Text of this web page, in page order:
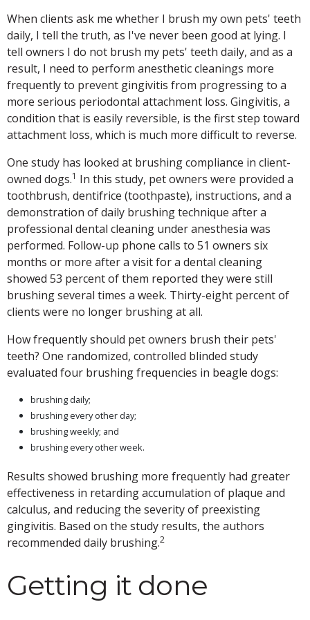
When clients ask me whether I brush my own pets' teeth
daily, I tell the truth, as I've never been good at lying. I
tell owners I do not brush my pets' teeth daily, and as a
result, I need to perform anesthetic cleanings more
frequently to prevent gingivitis from progressing to a
more serious periodontal attachment loss. Gingivitis, a
condition that is easily reversible, is the first step toward
attachment loss, which is much more difficult to reverse.
One study has looked at brushing compliance in client-
owned dogs.1 In this study, pet owners were provided a
toothbrush, dentifrice (toothpaste), instructions, and a
demonstration of daily brushing technique after a
professional dental cleaning under anesthesia was
performed. Follow-up phone calls to 51 owners six
months or more after a visit for a dental cleaning
showed 53 percent of them reported they were still
brushing several times a week. Thirty-eight percent of
clients were no longer brushing at all.
How frequently should pet owners brush their pets'
teeth? One randomized, controlled blinded study
evaluated four brushing frequencies in beagle dogs:
brushing daily;
brushing every other day;
brushing weekly; and
brushing every other week.
Results showed brushing more frequently had greater
effectiveness in retarding accumulation of plaque and
calculus, and reducing the severity of preexisting
gingivitis. Based on the study results, the authors
recommended daily brushing.2
Getting it done